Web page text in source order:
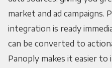
market and ad campaigns.
integration is ready
can be converted to
Panoply makes it easier to